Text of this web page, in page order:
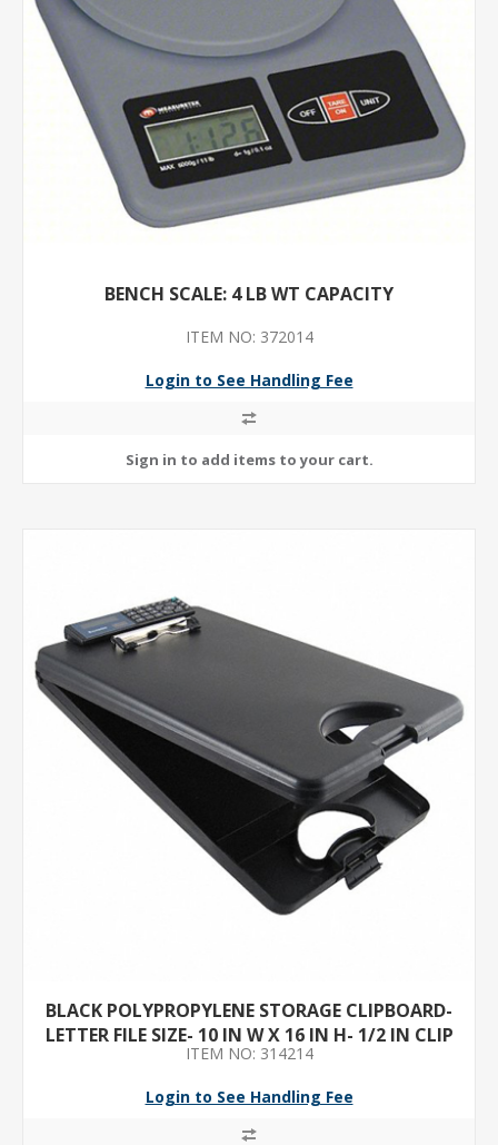
BENCH SCALE: 4 LB WT CAPACITY
ITEM NO: 372014
Login to See Handling Fee
BLACK POLYPROPYLENE STORAGE CLIPBOARD-
LETTER FILE SIZE- 10 IN W X 16 IN H- 1/2 IN CLIP
CAPACITY- 1
ITEM NO: 314214
Login to See Handling Fee